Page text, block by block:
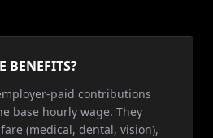
BENEFITS?
paid contributions
base hourly wage. They
(medical, dental, vision),